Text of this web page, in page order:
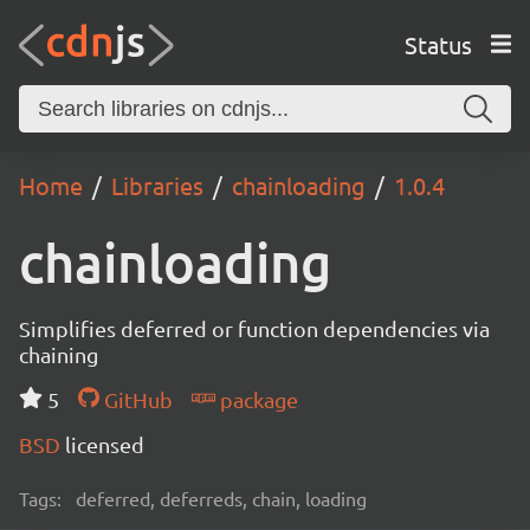
Status
Home Libraries chainloading 1.0.4
chainloading
Simplifies deferred or function dependencies via
chaining
5
GitHub
package
BSD licensed
Tags: deferred, deferreds, chain, loading